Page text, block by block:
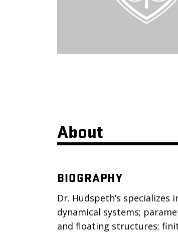
About
BIOGRAPHY
Dr. Hudspeth’s
dynamical systems;
and floating structures;